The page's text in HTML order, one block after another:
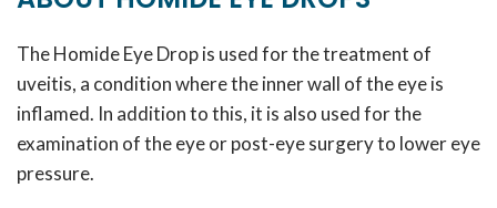
The Homide Eye Drop is used for the treatment of
uveitis, a condition where the inner wall of the eye is
inflamed. In addition to this, it is also used for the
examination of the eye or post-eye surgery to lower eye
pressure.